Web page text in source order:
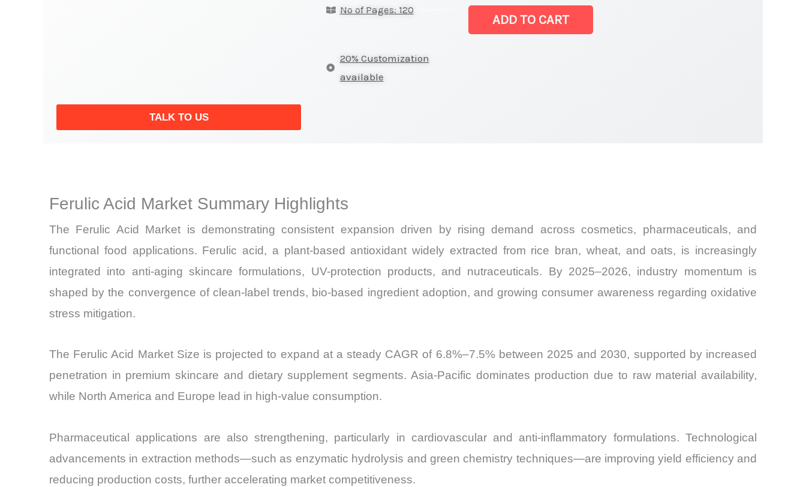
TALK TO US
No of Pages: 120
20% Customization
available
Market
Size,
ADD TO CART
Ferulic Acid Market Summary Highlights
The Ferulic Acid Market is demonstrating consistent expansion driven by rising demand across cosmetics, pharmaceuticals, and
functional food applications. Ferulic acid, a plant-based antioxidant widely extracted from rice bran, wheat, and oats, is increasingly
integrated into anti-aging skincare formulations, UV-protection products, and nutraceuticals. By 2025–2026, industry momentum is
shaped by the convergence of clean-label trends, bio-based ingredient adoption, and growing consumer awareness regarding oxidative
stress mitigation.
The Ferulic Acid Market Size is projected to expand at a steady CAGR of 6.8%–7.5% between 2025 and 2030, supported by increased
penetration in premium skincare and dietary supplement segments. Asia-Pacific dominates production due to raw material availability,
while North America and Europe lead in high-value consumption.
Pharmaceutical applications are also strengthening, particularly in cardiovascular and anti-inflammatory formulations. Technological
advancements in extraction methods—such as enzymatic hydrolysis and green chemistry techniques—are improving yield efficiency and
reducing production costs, further accelerating market competitiveness.